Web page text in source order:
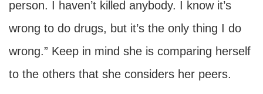
person. I haven’t killed anybody. I know it’s
wrong to do drugs, but it’s the only thing I do
wrong.” Keep in mind she is comparing herself
to the others that she considers her peers.